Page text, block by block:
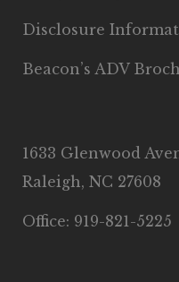
Disclosure
Beacon’s ADV
1633 Glenwood
Raleigh, NC 27608
Office: 919-821-5225